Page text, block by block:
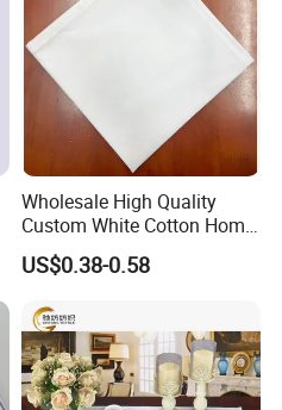
Wholesale High Quality
Custom White Cotton Home
Dinner and Air Napkin
US$0.38-0.58